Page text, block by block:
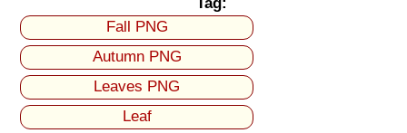
Fall PNG
Autumn PNG
Leaves PNG
Leaf